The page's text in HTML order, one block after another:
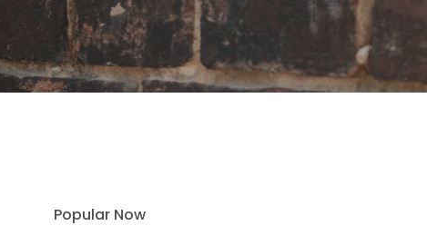
Popular Now